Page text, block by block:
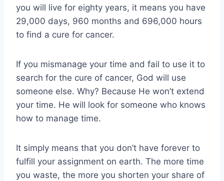
you will live for eighty years, it means you have
29,000 days, 960 months and 696,000 hours
to find a cure for cancer.
If you mismanage your time and fail to use it to
search for the cure of cancer, God will use
someone else. Why? Because He won’t extend
your time. He will look for someone who knows
how to manage time.
It simply means that you don’t have forever to
fulfill your assignment on earth. The more time
you waste, the more you shorten your share of